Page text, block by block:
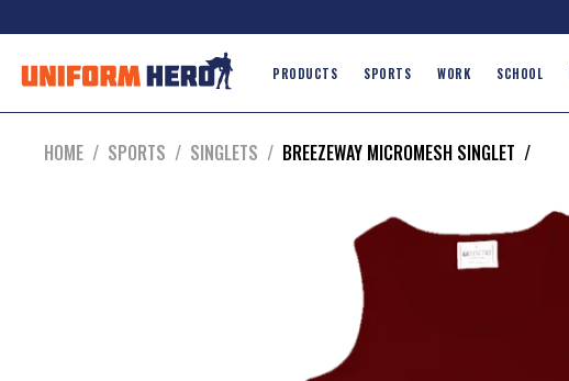
PRODUCTS SPORTS WORK SCHOOL
HOME / SPORTS / SINGLETS / BREEZEWAY MICROMESH SINGLET /